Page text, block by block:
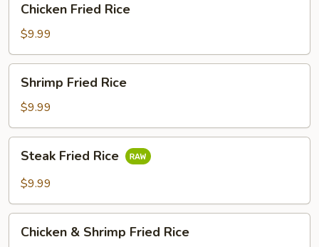
Fried
Rice
Chicken Fried Rice
$9.99
Fried
Rice
Shrimp Fried Rice
$9.99
Fried
Rice
Steak Fried Rice
$9.99
Chicken & Shrimp Fried Rice